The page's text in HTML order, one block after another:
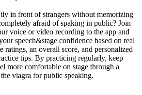
in front of strangers without memorizing
afraid of spaking in public? Join
voice or video recording to the app and
speech&stage confidence based on real
ratings, an overall score, and personalized
tips. By practicing regularly, keep
more comfortable on stage through a
viagra for public speaking.